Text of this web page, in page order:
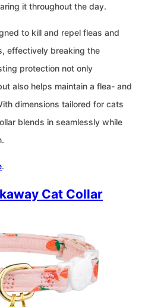
it throughout the day.
to kill and repel fleas and
effectively breaking the
protection not only
also helps maintain a flea- and
dimensions tailored for cats
blends in seamlessly while
.
Cat Collar